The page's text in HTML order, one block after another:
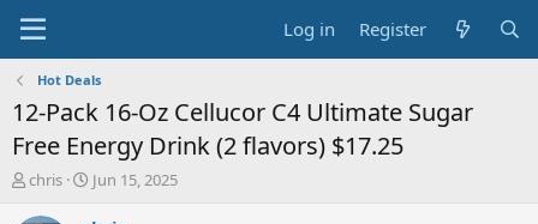
Log in Register
Hot Deals
12-Pack 16-Oz Cellucor C4 Ultimate Sugar
Free Energy Drink (2 flavors) $17.25
T
chris
S
Jun 15, 2025